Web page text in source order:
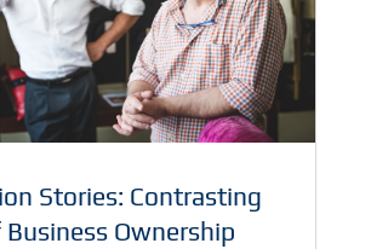
Stories: Contrasting
Ownership